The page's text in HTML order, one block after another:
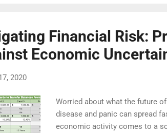
Financial Risk:
Economic
2020
Worried about what the future
disease and panic can spread
economic activity comes to a